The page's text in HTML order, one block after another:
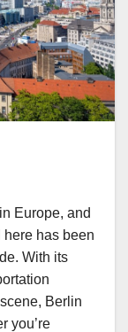
Europe, and
here has been
With its
Berlin
you’re